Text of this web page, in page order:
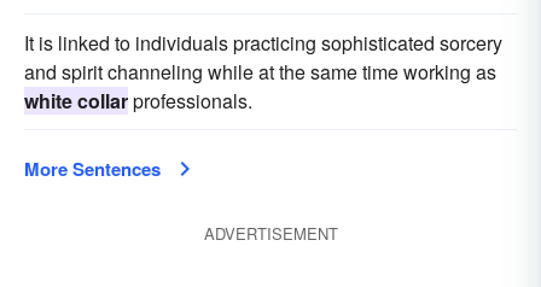
It is linked to individuals practicing sophisticated sorcery
and spirit channeling while at the same time working as
white collarprofessionals.
More Sentences
ADVERTISEMENT